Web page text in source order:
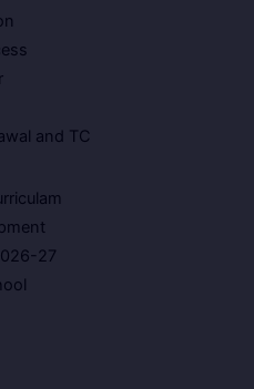
and TC
27